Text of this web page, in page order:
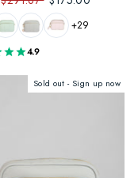
+29
4.9
Sold out - Sign up now